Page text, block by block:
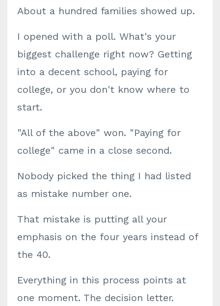
About a hundred families showed up.
I opened with a poll. What's your
biggest challenge right now? Getting
into a decent school, paying for
college, or you don't know where to
start.
"All of the above" won. "Paying for
college" came in a close second.
Nobody picked the thing I had listed
as mistake number one.
That mistake is putting all your
emphasis on the four years instead of
the 40.
Everything in this process points at
one moment. The decision letter.